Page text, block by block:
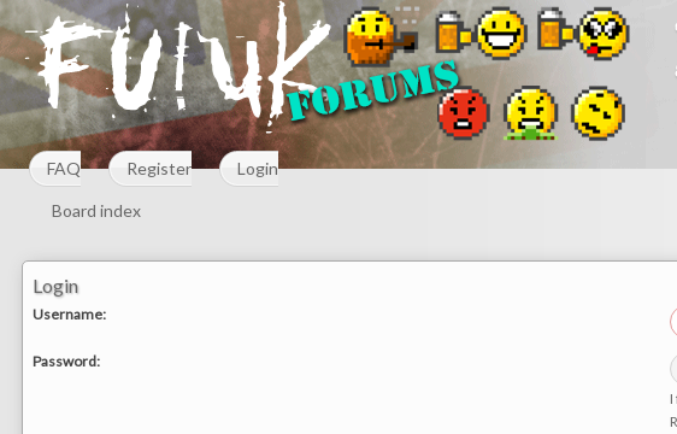
FAQ Register Login
Board index
Login
Username:
Password: